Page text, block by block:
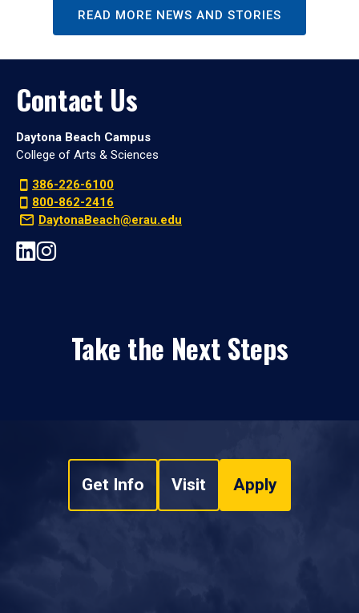
READ MORE NEWS AND STORIES
Contact Us
Daytona Beach Campus
College of Arts & Sciences
386-226-6100
800-862-2416
DaytonaBeach@erau.edu
Take the Next Steps
Get Info Visit Apply